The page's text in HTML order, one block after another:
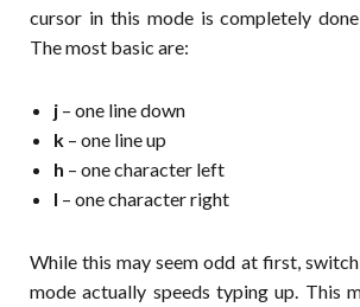
cursor in this mode is completely
The most basic are:
j – one line down
k – one line up
h – one character left
l – one character right
While this may seem odd at first,
mode actually speeds typing up. This